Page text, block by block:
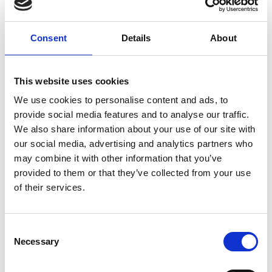
Consent Details About
This website uses cookies
We use cookies to personalise content and ads, to
provide social media features and to analyse our traffic.
We also share information about your use of our site with
our social media, advertising and analytics partners who
may combine it with other information that you’ve
provided to them or that they’ve collected from your use
of their services.
Selection
Necessary
solving environment, complete with mentors or
online, in the university library.
Creating a sustainable society
I have supported the integration of sustainable
development goals (SDGs) into engineering
curricula as part of my VP role. Incorporating SDGs
for preparing future engineers to address global
challenges. I achieved this through evaluating the
existing curriculum to identify opportunities for